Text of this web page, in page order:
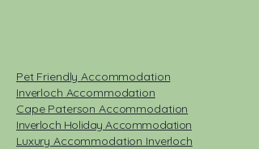
Pet Friendly Accommodation
Inverloch Accommodation
Cape Paterson Accommodation
Inverloch Holiday Accommodation
Luxury Accommodation Inverloch